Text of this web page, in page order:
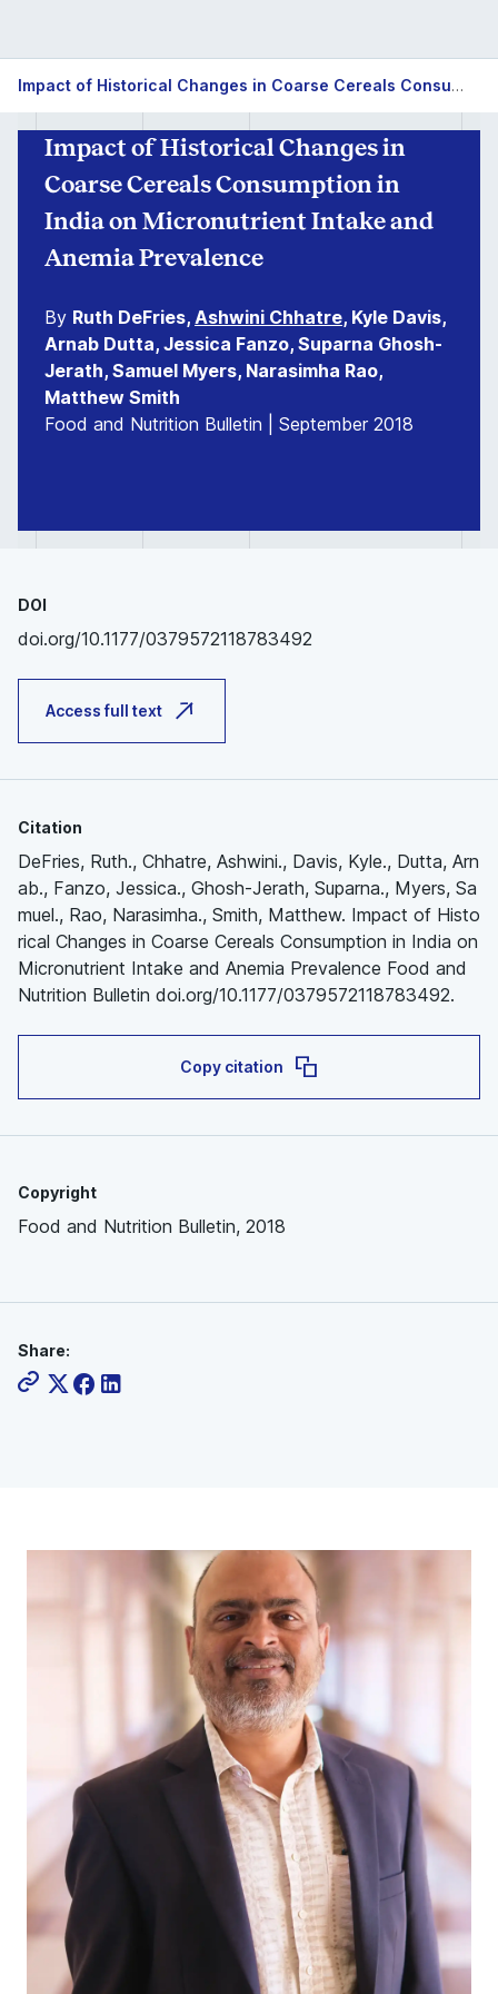
Impact of Historical Changes in Coarse Cereals Consumption in India on Micronutrient Intake and Anemia Prevalence
Impact of Historical Changes in
Coarse Cereals Consumption in
India on Micronutrient Intake and
Anemia Prevalence
By Ruth DeFries, Ashwini Chhatre, Kyle Davis,
Arnab Dutta, Jessica Fanzo, Suparna Ghosh-
Jerath, Samuel Myers, Narasimha Rao,
Matthew Smith
Food and Nutrition Bulletin | September 2018
DOI
doi.org/10.1177/0379572118783492
Access full text
Citation
DeFries, Ruth., Chhatre, Ashwini., Davis, Kyle., Dutta, Arn
ab., Fanzo, Jessica., Ghosh-Jerath, Suparna., Myers, Sa
muel., Rao, Narasimha., Smith, Matthew. Impact of Histo
rical Changes in Coarse Cereals Consumption in India on
Micronutrient Intake and Anemia Prevalence Food and
Nutrition Bulletin doi.org/10.1177/0379572118783492.
Copy citation
Copyright
Food and Nutrition Bulletin, 2018
Share: